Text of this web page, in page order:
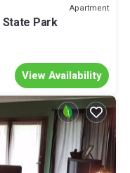
Apartment
Park
View Availability